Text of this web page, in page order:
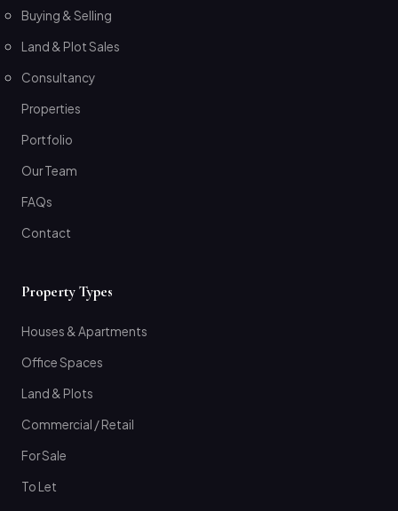
Buying & Selling
Land & Plot Sales
Consultancy
Properties
Portfolio
Our Team
FAQs
Contact
Property Types
Houses & Apartments
Office Spaces
Land & Plots
Commercial / Retail
For Sale
To Let